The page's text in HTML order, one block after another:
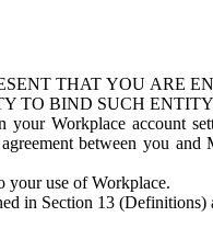
THAT YOU ARE
TO BIND SUCH
your Workplace account
between you
your use of Workplace.
in Section 13